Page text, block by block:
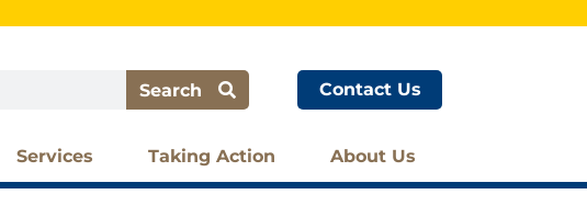
Search Contact Us
Services Taking Action About Us